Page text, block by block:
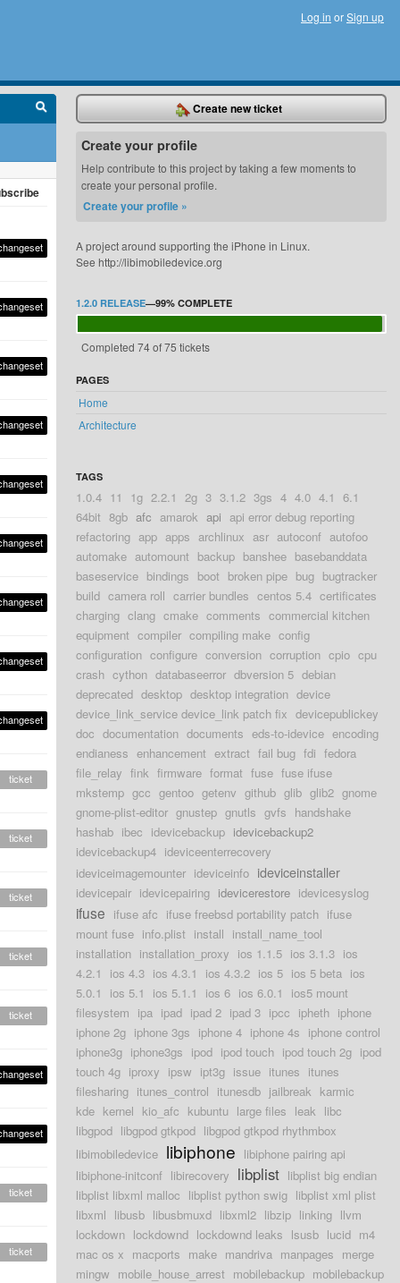
Log in orSign up
ticket
ticket
ticket
ticket
ticket
ticket
ticket
Create new ticket
Create your profile
Help contribute to this project by taking a few moments to
create your personal profile.
Create your profile »
A project around supporting the iPhone in Linux.
See http://libimobiledevice.org
1.2.0 RELEASE—99% COMPLETE
Completed 74 of 75 tickets
PAGES
Home
Architecture
TAGS
1.0.4 11 1g 2.2.1 2g 3 3.1.2 3gs 4 4.0 4.1 6.1
64bit 8gb afc amarok api api error debug reporting
refactoring app apps archlinux asr autoconf autofoo
automake automount backup banshee basebanddata
baseservice bindings boot broken pipe bug bugtracker
build camera roll carrier bundles centos 5.4 certificates
charging clang cmake comments commercial kitchen
equipment compiler compiling make config
configuration configure conversion corruption cpio cpu
crash cython databaseerror dbversion 5 debian
deprecated desktop desktop integration device
device_link_service device_link patch fix devicepublickey
doc documentation documents eds-to-idevice encoding
endianess enhancement extract fail bug fdi fedora
file_relay fink firmware format fuse fuse ifuse
mkstemp gcc gentoo getenv github glib glib2 gnome
gnome-plist-editor gnustep gnutls gvfs handshake
hashab ibec idevicebackup idevicebackup2
idevicebackup4 ideviceenterrecovery
ideviceimagemounter ideviceinfo ideviceinstaller
idevicepair idevicepairing idevicerestore idevicesyslog
ifuse ifuse afc ifuse freebsd portability patch ifuse
mount fuse info.plist install install_name_tool
installation installation_proxy ios 1.1.5 ios 3.1.3 ios
4.2.1
ios 4.3 ios 4.3.1 ios 4.3.2 ios 5 ios 5 beta ios
5.0.1
ios 5.1 ios 5.1.1 ios 6 ios 6.0.1
ios5 mount
filesystem ipa ipad ipad 2 ipad 3 ipcc ipheth iphone
iphone 2g iphone 3gs iphone 4 iphone 4s iphone control
iphone3g iphone3gs ipod ipod touch ipod touch 2g ipod
touch 4g iproxy ipsw ipt3g issue itunes itunes
filesharing itunes_control itunesdb jailbreak karmic
kde kernel kio_afc kubuntu large files leak libc
libgpod libgpod gtkpod libgpod gtkpod rhythmbox
libimobiledevice libiphone libiphone pairing api
libiphone-initconf libirecovery libplist libplist big endian
libplist libxml malloc libplist python swig libplist xml plist
libxml libusb libusbmuxd libxml2 libzip linking llvm
lockdown lockdownd lockdownd leaks lsusb lucid m4
mac os x macports make mandriva manpages merge
mingw mobile_house_arrest mobilebackup mobilebackup